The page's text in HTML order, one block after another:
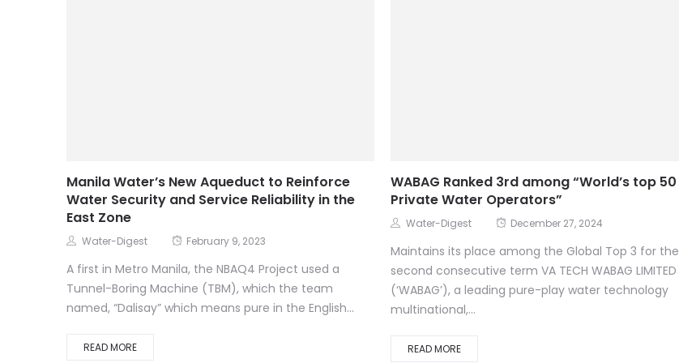
Manila Water’s New Aqueduct to Reinforce
Water Security and Service Reliability in the
East Zone
Water-Digest February 9, 2023
A first in Metro Manila, the NBAQ4 Project used a
Tunnel-Boring Machine (TBM), which the team
named, “Dalisay” which means pure in the English...
READ MORE
WABAG Ranked 3rd among “World’s top 50
Private Water Operators”
Water-Digest December 27, 2024
Maintains its place among the Global Top 3 for the
second consecutive term VA TECH WABAG LIMITED
(‘WABAG’), a leading pure-play water technology
multinational,...
READ MORE